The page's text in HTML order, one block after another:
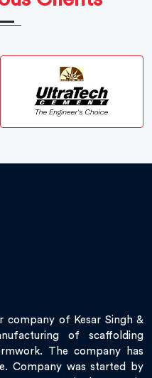
company of Kesar Singh &
of scaffolding
The company has
Company was started by